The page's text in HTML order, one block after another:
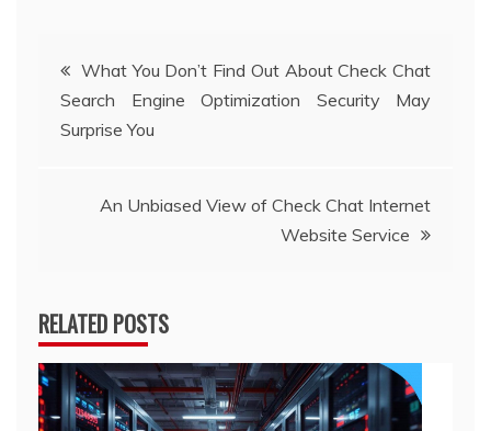
Post
navigation
What You Don’t Find Out About Check Chat
Search Engine Optimization Security May
Surprise You
An Unbiased View of Check Chat Internet
Website Service
RELATED POSTS